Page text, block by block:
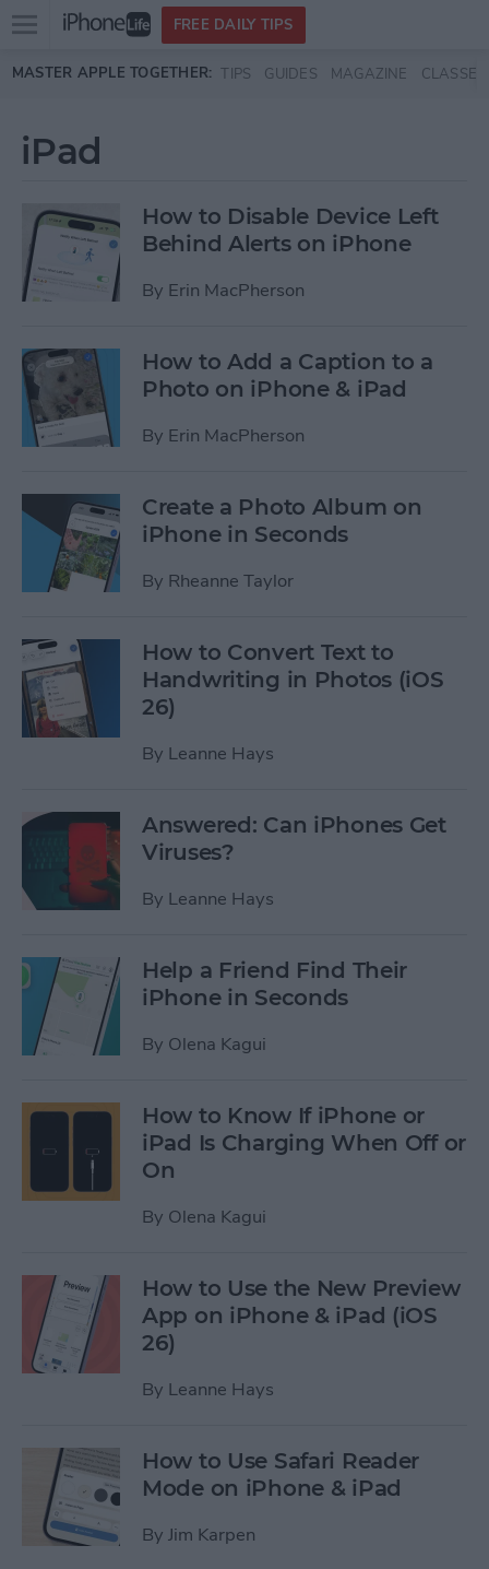
Skip to main content
Open
menu
FREE DAILY TIPS
MASTER APPLE TOGETHER: TIPS GUIDES MAGAZINE CLASSES
iPad
How to Disable Device Left
Behind Alerts on iPhone
By Erin MacPherson
How to Add a Caption to a
Photo on iPhone & iPad
By Erin MacPherson
Create a Photo Album on
iPhone in Seconds
By Rheanne Taylor
How to Convert Text to
Handwriting in Photos (iOS
26)
By Leanne Hays
Answered: Can iPhones Get
Viruses?
By Leanne Hays
Help a Friend Find Their
iPhone in Seconds
By Olena Kagui
How to Know If iPhone or
iPad Is Charging When Off or
On
By Olena Kagui
How to Use the New Preview
App on iPhone & iPad (iOS
26)
By Leanne Hays
How to Use Safari Reader
Mode on iPhone & iPad
By Jim Karpen